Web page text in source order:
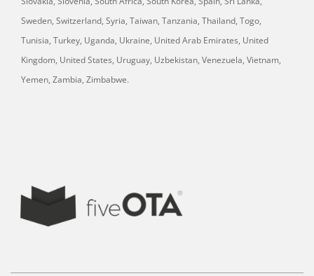
Sweden, Switzerland, Syria, Taiwan, Tanzania, Thailand, Togo,
Tunisia, Turkey, Uganda, Ukraine, United Arab Emirates, United
Kingdom, United States, Uruguay, Uzbekistan, Venezuela, Vietnam,
Yemen, Zambia, Zimbabwe.